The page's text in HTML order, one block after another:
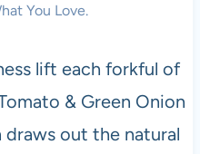
You Love.
lift each forkful of
& Green Onion
draws out the natural